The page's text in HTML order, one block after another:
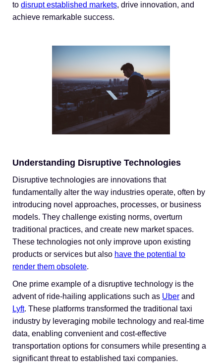
to disrupt established markets, drive innovation, and
achieve remarkable success.
Understanding Disruptive Technologies
Disruptive technologies are innovations that
fundamentally alter the way industries operate, often by
introducing novel approaches, processes, or business
models. They challenge existing norms, overturn
traditional practices, and create new market spaces.
These technologies not only improve upon existing
products or services but also have the potential to
render them obsolete.
One prime example of a disruptive technology is the
advent of ride-hailing applications such as Uber and
Lyft. These platforms transformed the traditional taxi
industry by leveraging mobile technology and real-time
data, enabling convenient and cost-effective
transportation options for consumers while presenting a
significant threat to established taxi companies.